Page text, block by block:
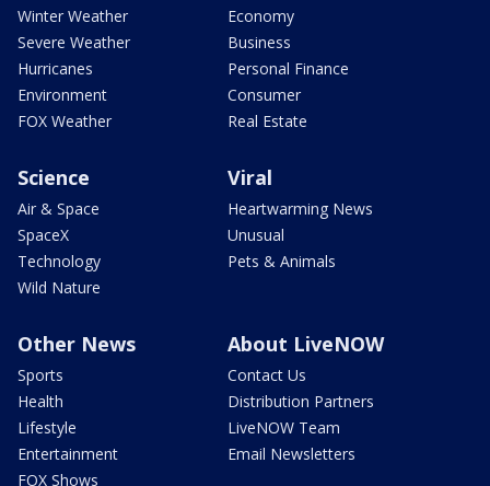
Winter Weather
Severe Weather
Hurricanes
Environment
FOX Weather
Economy
Business
Personal Finance
Consumer
Real Estate
Science
Air & Space
SpaceX
Technology
Wild Nature
Viral
Heartwarming News
Unusual
Pets & Animals
Other News
Sports
Health
Lifestyle
Entertainment
FOX Shows
About LiveNOW
Contact Us
Distribution Partners
LiveNOW Team
Email Newsletters